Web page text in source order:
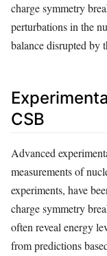
charge symmetry
perturbations in the
balance disrupted by
CSB
Advanced
measurements of
experiments, have
charge symmetry
often reveal energy
from predictions